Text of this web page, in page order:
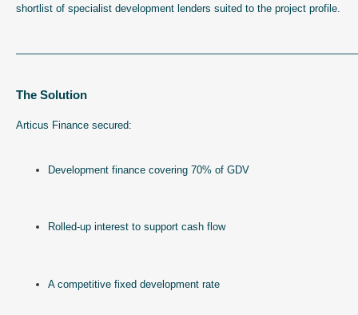
shortlist of specialist development lenders suited to the project profile.
The Solution
Articus Finance secured:
Development finance covering 70% of GDV
Rolled-up interest to support cash flow
A competitive fixed development rate